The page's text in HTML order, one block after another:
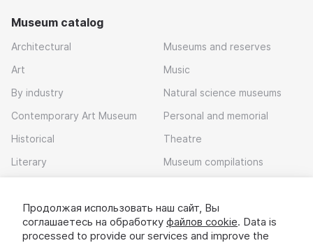
Museum catalog
Architectural
Art
By industry
Contemporary Art Museum
Historical
Literary
Museums and reserves
Music
Natural science museums
Personal and memorial
Theatre
Museum compilations
Download app
Продолжая использовать наш сайт, Вы
соглашаетесь на обработку файлов cookie. Data is
processed to provide our services and improve the